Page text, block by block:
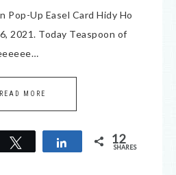
Pop-Up Easel Card Hidy Ho
2021. Today Teaspoon of
READ MORE
Tweet Share 12
SHARES